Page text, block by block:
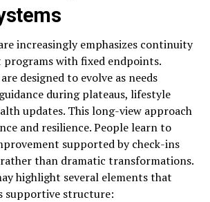
increasingly emphasizes continuity
with fixed endpoints.
designed to evolve as needs
during plateaus, lifestyle
updates. This long-view approach
and resilience. People learn to
supported by check-ins
than dramatic transformations.
highlight several elements that
supportive structure: